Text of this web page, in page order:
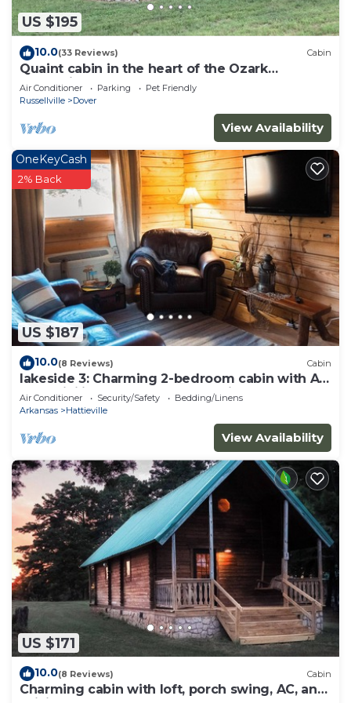
US $195
10.0(33 Reviews) Cabin
Quaint cabin in the heart of the Ozark
Mountains.
Air Conditioner Parking
Pet Friendly
Russellville
Dover
View Availability
US $187
OneKeyCash
2% Back
10.0(8 Reviews) Cabin
lakeside 3: Charming 2-bedroom cabin with AC
and WiFi in peaceful Solgohachia
Air Conditioner Security/Safety
Bedding/Linens
Arkansas
Hattieville
View Availability
US $171
10.0(8 Reviews) Cabin
Charming cabin with loft, porch swing, AC, and